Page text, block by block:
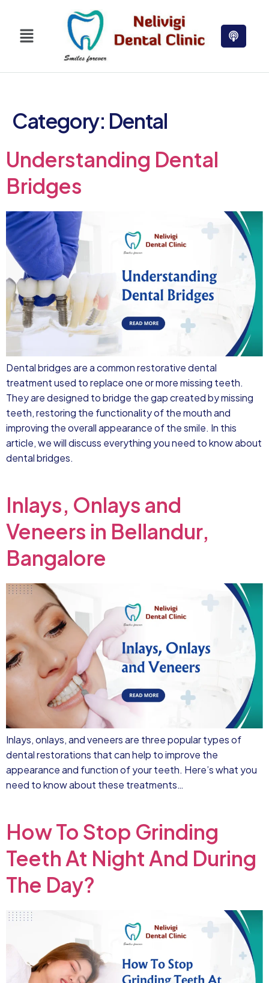
Category: Dental
Understanding Dental
Bridges
Dental bridges are a common restorative dental
treatment used to replace one or more missing teeth.
They are designed to bridge the gap created by missing
teeth, restoring the functionality of the mouth and
improving the overall appearance of the smile. In this
article, we will discuss everything you need to know about
dental bridges.
Inlays, Onlays and
Veneers in Bellandur,
Bangalore
Inlays, onlays, and veneers are three popular types of
dental restorations that can help to improve the
appearance and function of your teeth. Here’s what you
need to know about these treatments…
How To Stop Grinding
Teeth At Night And During
The Day?